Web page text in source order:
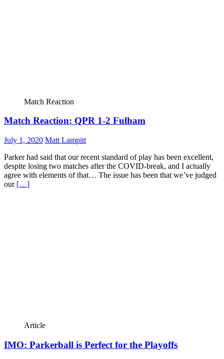
Match Reaction
Match Reaction: QPR 1-2 Fulham
July 1, 2020 Matt Lampitt
Parker had said that our recent standard of play has been excellent,
despite losing two matches after the COVID-break, and I actually
agree with elements of that… The issue has been that we’ve judged
our […]
Article
IMO: Parkerball is Perfect for the Playoffs